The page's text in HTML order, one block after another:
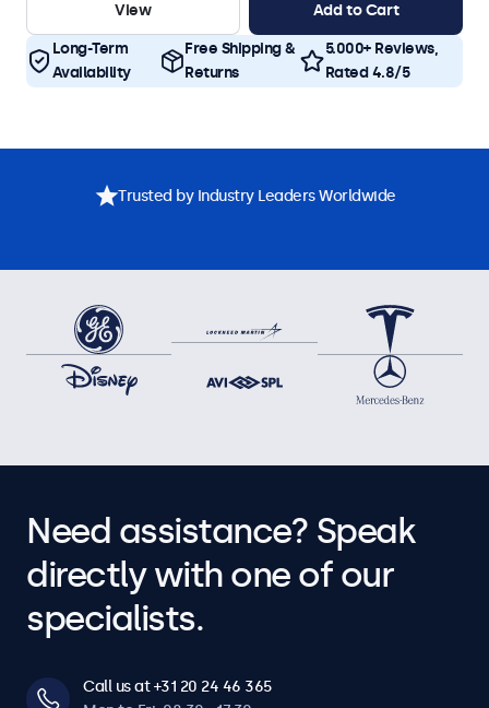
View
Add to Cart
Long-Term
Availability
Free Shipping &
Returns
5.000+ Reviews,
Rated 4.8/5
Trusted by Industry Leaders Worldwide
Need assistance? Speak
directly with one of our
specialists.
Call us at +31 20 24 46 365